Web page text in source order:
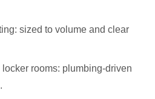
sized to volume and clear
locker rooms: plumbing-driven